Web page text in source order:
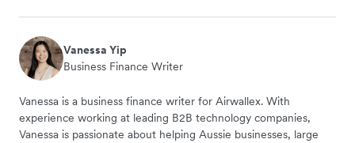
Vanessa Yip
Business Finance Writer
Vanessa is a business finance writer for Airwallex. With
experience working at leading B2B technology companies,
Vanessa is passionate about helping Aussie businesses, large